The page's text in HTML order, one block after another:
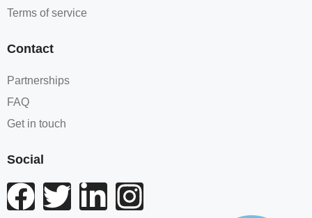
Terms of service
Contact
Partnerships
FAQ
Get in touch
Social